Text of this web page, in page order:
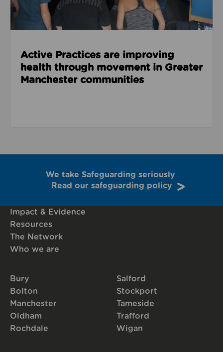
Active Practices are improving
health through movement in Greater
Manchester communities
We take Safeguarding seriously
Read our safeguarding policy
Impact & Evidence
Resources
The Network
Who we are
Bury
Bolton
Manchester
Oldham
Rochdale
Salford
Stockport
Tameside
Trafford
Wigan